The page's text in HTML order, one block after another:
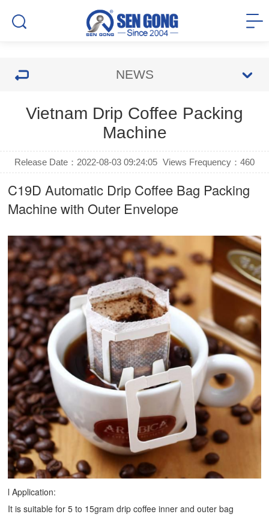
NEWS
Vietnam Drip Coffee Packing
Machine
Release Date：2022-08-03 09:24:05 Views Frequency： 460
C19D Automatic Drip Coffee Bag Packing
Machinewith Outer Envelope
l Application:
It is suitable for 5 to 15gram drip coffee inner and outer bag